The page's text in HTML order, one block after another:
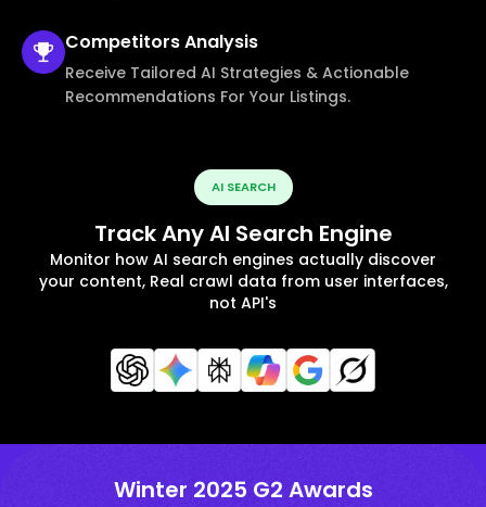
CompetitorsAnalysis
Receive Tailored AI Strategies & Actionable
Recommendations For Your Listings.
AI SEARCH
Track Any AI Search Engine
Monitor how AI search engines actually discover
your content, Real crawl data from user interfaces,
not API's
Winter 2025 G2 Awards